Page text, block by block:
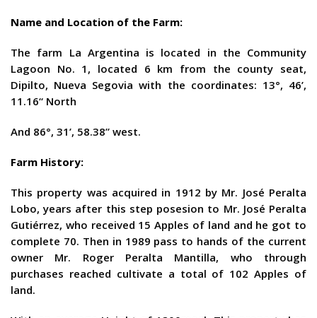
Name and Location of the Farm:
The farm La Argentina is located in the Community
Lagoon No. 1, located 6 km from the county seat,
Dipilto, Nueva Segovia with the coordinates: 13°, 46’,
11.16“ North
And 86°, 31’, 58.38” west.
Farm History:
This property was acquired in 1912 by Mr. José Peralta
Lobo, years after this step posesion to Mr. José Peralta
Gutiérrez, who received 15 Apples of land and he got to
complete 70. Then in 1989 pass to hands of the current
owner Mr. Roger Peralta Mantilla, who through
purchases reached cultivate a total of 102 Apples of
land.